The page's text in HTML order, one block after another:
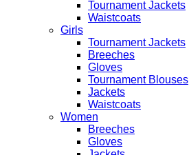
Tournament Jackets
Waistcoats
Girls
Tournament Jackets
Breeches
Gloves
Tournament Blouses
Jackets
Waistcoats
Women
Breeches
Gloves